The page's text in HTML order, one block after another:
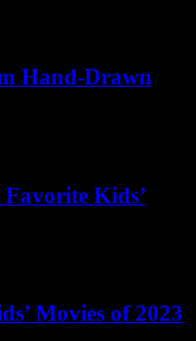
Hand-Drawn
Kids’
Movies of 2023